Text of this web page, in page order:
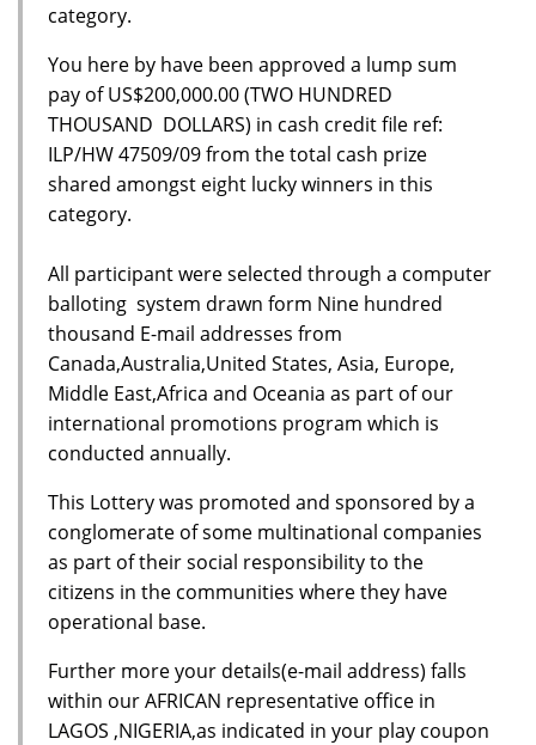
category.
You here by have been approved a lump sum
pay of US$200,000.00 (TWO HUNDRED
THOUSAND DOLLARS) in cash credit file ref:
ILP/HW 47509/09 from the total cash prize
shared amongst eight lucky winners in this
category.
All participant were selected through a computer
balloting system drawn form Nine hundred
thousand E-mail addresses from
Canada,Australia,United States, Asia, Europe,
Middle East,Africa and Oceania as part of our
international promotions program which is
conducted annually.
This Lottery was promoted and sponsored by a
conglomerate of some multinational companies
as part of their social responsibility to the
citizens in the communities where they have
operational base.
Further more your details(e-mail address) falls
within our AFRICAN representative office in
LAGOS ,NIGERIA,as indicated in your play coupon